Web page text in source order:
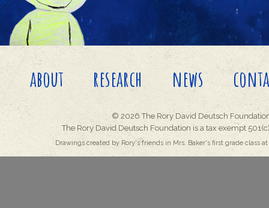
about research news
© 2026 The Rory David Deutsch
The Rory David Deutsch Foundation is a tax exempt
Drawings created by Rory's friends in Mrs. Baker's first grade class